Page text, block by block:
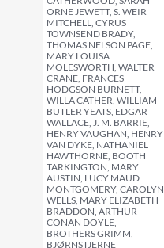
ORNE JEWETT, S. WEIR
MITCHELL, CYRUS
TOWNSEND BRADY,
THOMAS NELSON PAGE,
MARY LOUISA
MOLESWORTH, WALTER
CRANE, FRANCES
HODGSON BURNETT,
WILLA CATHER, WILLIAM
BUTLER YEATS, EDGAR
WALLACE, J. M. BARRIE,
HENRY VAUGHAN, HENRY
VAN DYKE, NATHANIEL
HAWTHORNE, BOOTH
TARKINGTON, MARY
AUSTIN, LUCY MAUD
MONTGOMERY, CAROLYN
WELLS, MARY ELIZABETH
BRADDON, ARTHUR
CONAN DOYLE,
BROTHERS GRIMM,
BJØRNSTJERNE